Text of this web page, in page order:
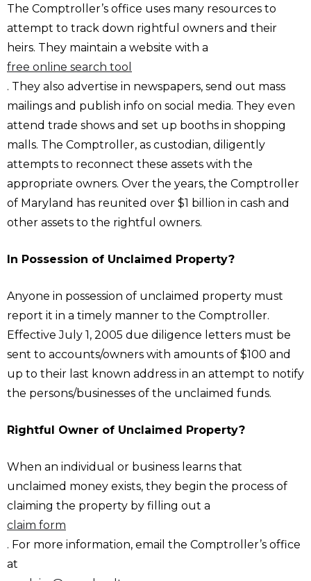
The Comptroller’s office uses many resources to
attempt to track down rightful owners and their
heirs. They maintain a website with a
free online search tool
. They also advertise in newspapers, send out mass
mailings and publish info on social media. They even
attend trade shows and set up booths in shopping
malls. The Comptroller, as custodian, diligently
attempts to reconnect these assets with the
appropriate owners. Over the years, the Comptroller
of Maryland has reunited over $1 billion in cash and
other assets to the rightful owners.
In Possession of Unclaimed Property?
Anyone in possession of unclaimed property must
report it in a timely manner to the Comptroller.
Effective July 1, 2005 due diligence letters must be
sent to accounts/owners with amounts of $100 and
up to their last known address in an attempt to notify
the persons/businesses of the unclaimed funds.
Rightful Owner of Unclaimed Property?
When an individual or business learns that
unclaimed money exists, they begin the process of
claiming the property by filling out a
claim form
. For more information, email the Comptroller’s office
at